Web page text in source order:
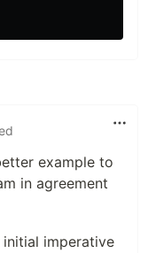
example to
in agreement
imperative